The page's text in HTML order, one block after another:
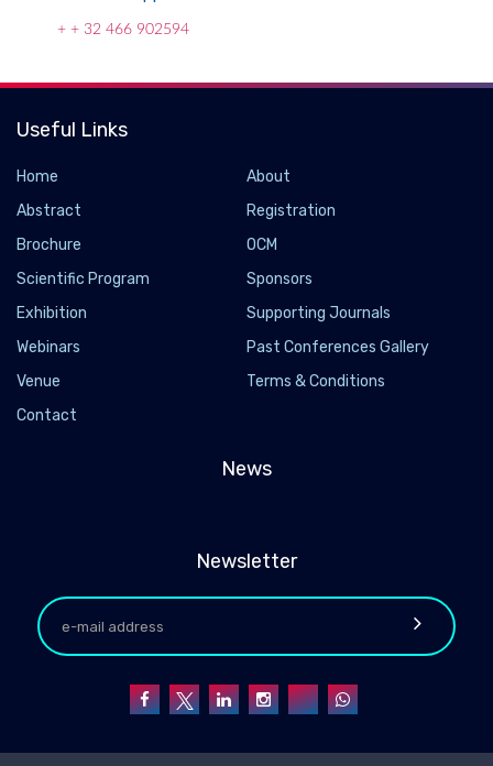
+ + 32 466 902594
Useful Links
Home
About
Abstract
Registration
Brochure
OCM
Scientific Program
Sponsors
Exhibition
Supporting Journals
Webinars
Past Conferences Gallery
Venue
Terms & Conditions
Contact
News
Newsletter